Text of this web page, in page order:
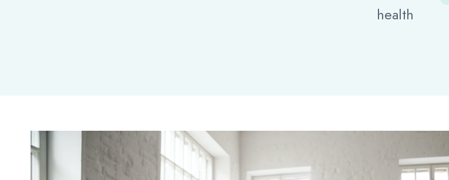
health